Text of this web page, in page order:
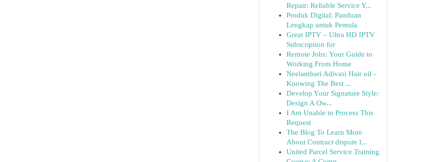
Repair: Reliable Service Y...
Produk Digital: Panduan
Lengkap untuk Pemula
Great IPTV – Ultra HD IPTV
Subscription for
Remote Jobs: Your Guide to
Working From Home
Neelambari Adivasi Hair oil -
Knowing The Best ...
Develop Your Signature Style:
Design A Ow...
I Am Unable to Process This
Request
The Blog To Learn More
About Contract dispute l...
United Parcel Service Training